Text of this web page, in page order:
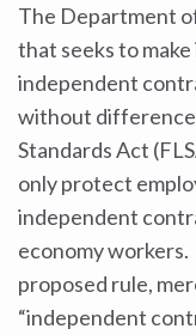
The Department
that seeks to
independent
without
Standards Act
only protect
independent
economy workers.
proposed rule,
“independent